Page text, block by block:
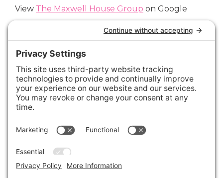
View The Maxwell House Group on Google
Connect with Us
Areas We Cover
Charlotte,Fort Mill,Davidson, Huntersville,
28202
28209, 28226
29715,29716 28035
28078, VIEW ALL